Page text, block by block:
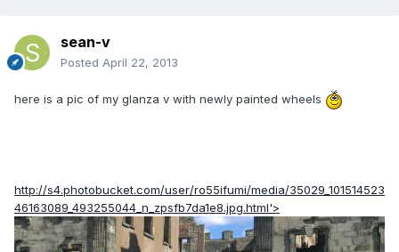
sean-v
Posted April 22, 2013
here is a pic of my glanza v with newly painted wheels
http://s4.photobucket.com/user/ro55ifumi/media/35029_101514523
46163089_493255044_n_zpsfb7da1e8.jpg.html'>